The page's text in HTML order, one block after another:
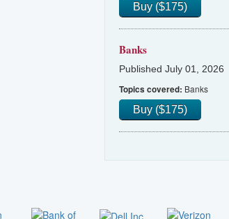
Buy ($175)
Banks
Published July 01, 2026
Topics covered: Banks
Buy ($175)